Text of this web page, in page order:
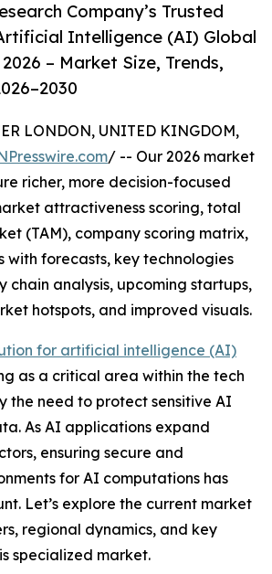
Company’s Trusted
Intelligence (AI) Global
– Market Size, Trends,
LONDON, UNITED KINGDOM,
/ -- Our 2026 market
richer, more decision-focused
attractiveness scoring, total
(TAM), company scoring matrix,
with forecasts, key technologies
chain analysis, upcoming startups,
hotspots, and improved visuals.
for artificial intelligence (AI)
as a critical area within the tech
the need to protect sensitive AI
As AI applications expand
ensuring secure and
for AI computations has
Let’s explore the current market
regional dynamics, and key
specialized market.